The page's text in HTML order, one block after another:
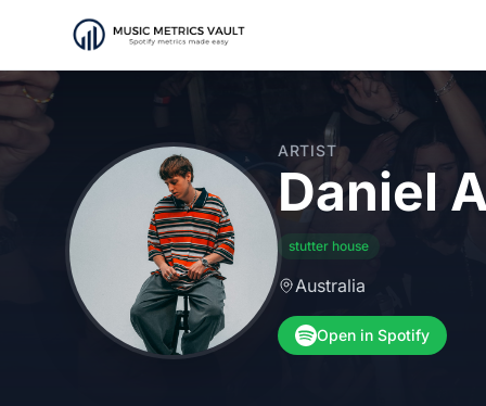
ARTIST
Daniel
stutter house
Australia
Open in Spotify